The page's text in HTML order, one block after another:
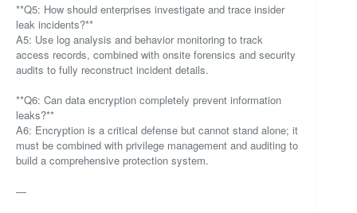
**Q5: How should enterprises investigate and trace insider
leak incidents?**
A5: Use log analysis and behavior monitoring to track
access records, combined with onsite forensics and security
audits to fully reconstruct incident details.
**Q6: Can data encryption completely prevent information
leaks?**
A6: Encryption is a critical defense but cannot stand alone; it
must be combined with privilege management and auditing to
build a comprehensive protection system.
—